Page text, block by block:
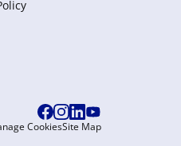
CookiesSite Map